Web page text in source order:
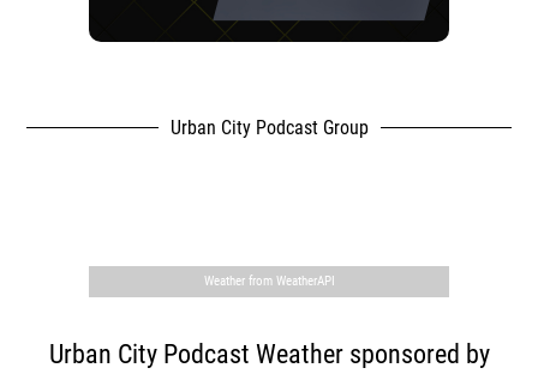
Urban City Podcast Group
Weather from WeatherAPI
Urban City Podcast Weather sponsored by